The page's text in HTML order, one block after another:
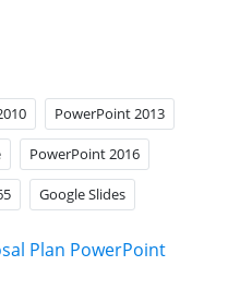
PowerPoint 2013
PowerPoint 2016
Google Slides
Plan PowerPoint